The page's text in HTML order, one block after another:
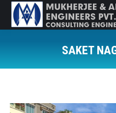
SAKET